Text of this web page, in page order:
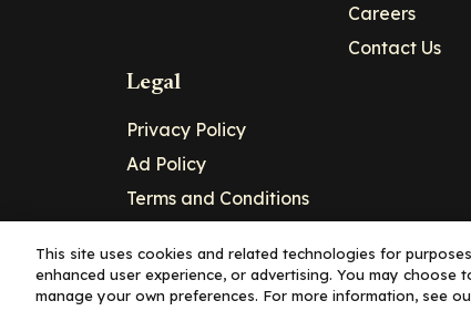
Careers
Contact Us
Legal
Privacy Policy
Ad Policy
Terms and Conditions
Copyright© 2026 - Clinical Education
This site uses cookies and related technologies for
enhanced user experience, or advertising. You may
manage your own preferences. For more information, see